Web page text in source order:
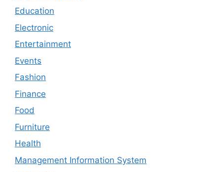
Education
Electronic
Entertainment
Events
Fashion
Finance
Food
Furniture
Health
Management Information System